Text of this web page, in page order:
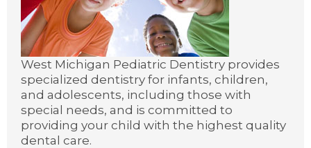
West Michigan Pediatric Dentistry provides
specialized dentistry for infants, children,
and adolescents, including those with
special needs, and is committed to
providing your child with the highest quality
dental care.